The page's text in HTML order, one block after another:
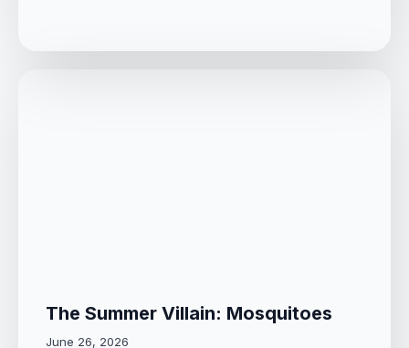
The Summer Villain: Mosquitoes
June 26, 2026